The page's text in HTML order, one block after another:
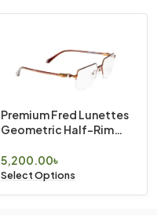
Premium Fred Lunettes
Geometric Half-Rim
5,200.00৳
Select Options